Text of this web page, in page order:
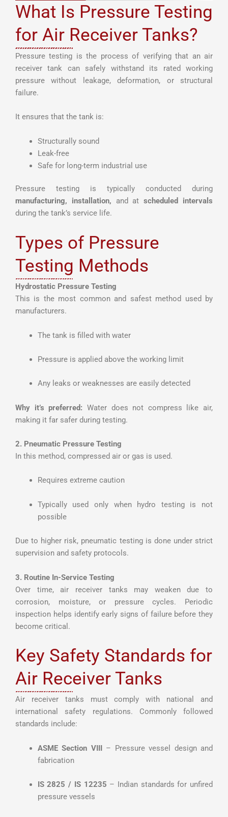
What Is Pressure Testing
for Air Receiver Tanks?
Pressure testing is the process of verifying that an air
receiver tank can safely withstand its rated working
pressure without leakage, deformation, or structural
failure.
It ensures that the tank is:
Structurally sound
Leak-free
Safe for long-term industrial use
Pressure testing is typically conducted during
manufacturing, installation, and atscheduled intervals
during the tank’s service life.
Types of Pressure
Testing Methods
Hydrostatic Pressure Testing
This is the most common and safest method used by
manufacturers.
The tank is filled with water
Pressure is applied above the working limit
Any leaks or weaknesses are easily detected
Why it’s preferred: Water does not compress like air,
making it far safer during testing.
2. Pneumatic Pressure Testing
In this method, compressed air or gas is used.
Requires extreme caution
Typically used only when hydro testing is not
possible
Due to higher risk, pneumatic testing is done under strict
supervision and safety protocols.
3. Routine In-Service Testing
Over time, air receiver tanks may weaken due to
corrosion, moisture, or pressure cycles. Periodic
inspection helps identify early signs of failure before they
become critical.
Key Safety Standards for
Air Receiver Tanks
Air receiver tanks must comply with national and
international safety regulations. Commonly followed
standards include:
ASME Section VIII– Pressure vessel design and
fabrication
IS 2825 / IS 12235 – Indian standards for unfired
pressure vessels